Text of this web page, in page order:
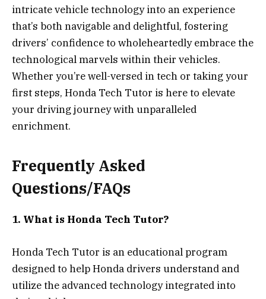
intricate vehicle technology into an experience
that’s both navigable and delightful, fostering
drivers’ confidence to wholeheartedly embrace the
technological marvels within their vehicles.
Whether you’re well-versed in tech or taking your
first steps, Honda Tech Tutor is here to elevate
your driving journey with unparalleled
enrichment.
Frequently Asked
Questions/FAQs
1. What is Honda Tech Tutor?
Honda Tech Tutor is an educational program
designed to help Honda drivers understand and
utilize the advanced technology integrated into